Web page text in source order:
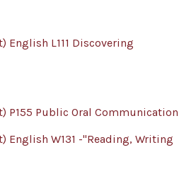
English L111 Discovering
P155 Public Oral Communication
English W131 -"Reading, Writing